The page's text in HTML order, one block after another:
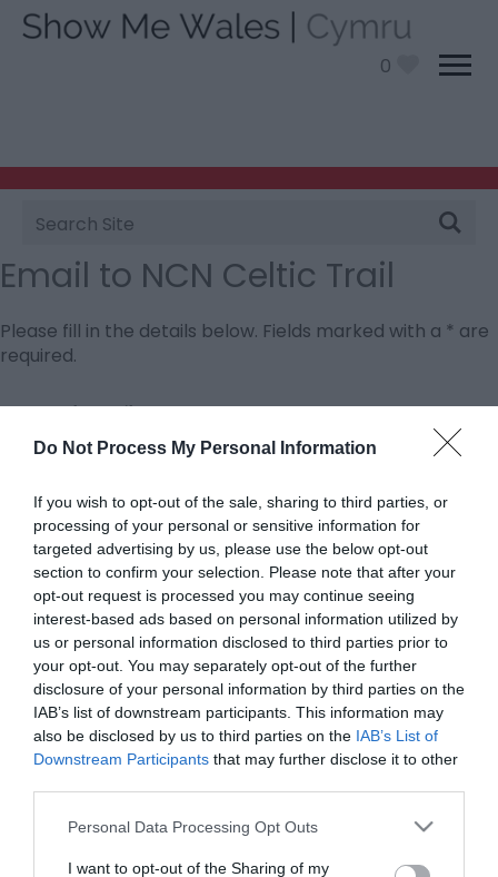
Do Not Process My Personal Information
If you wish to opt-out of the sale, sharing to third parties, or
processing of your personal or sensitive information for
targeted advertising by us, please use the below opt-out
section to confirm your selection. Please note that after your
opt-out request is processed you may continue seeing
interest-based ads based on personal information utilized by
us or personal information disclosed to third parties prior to
your opt-out. You may separately opt-out of the further
disclosure of your personal information by third parties on the
IAB’s list of downstream participants. This information may
also be disclosed by us to third parties on the IAB’s List of
Downstream Participants that may further disclose it to other
Please note that this website/app uses one or more Google
not limited to your visit or usage behaviour. You may click to
Personal Data Processing Opt Outs
I want to opt-out of the Sharing of my
0
Site
Search
Email to NCN Celtic Trail
Please fill in the details below. Fields marked with a * are
required.
Personal Details:
Title
First Name
*
Last Name
*
Email Address
*
Enquiry